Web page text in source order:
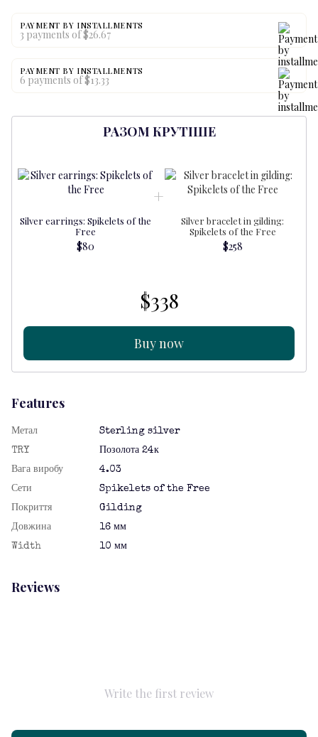
PAYMENT BY INSTALLMENTS
3 payments of $26.67
PAYMENT BY INSTALLMENTS
6 payments of $13.33
РАЗОМ КРУТІШЕ
Silver earrings: Spikelets of the
Free
$80
Silver bracelet in gilding:
Spikelets of the Free
$258
$338
Buy now
Features
Метал
Sterling silver
TRY
Позолота 24к
Вага виробу
4.03
Сети
Spikelets of the Free
Покриття
Gilding
Довжина
16 мм
Width
10 мм
Reviews
Write the first review